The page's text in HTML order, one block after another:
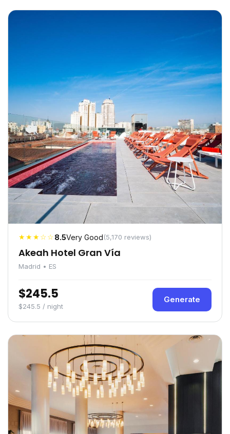
★★★☆☆8.5Very Good(5,170 reviews)
Akeah Hotel Gran Vía
Madrid • ES
$245.5
$245.5 / night
Generate